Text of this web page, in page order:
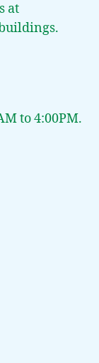
at
to 4:00PM.